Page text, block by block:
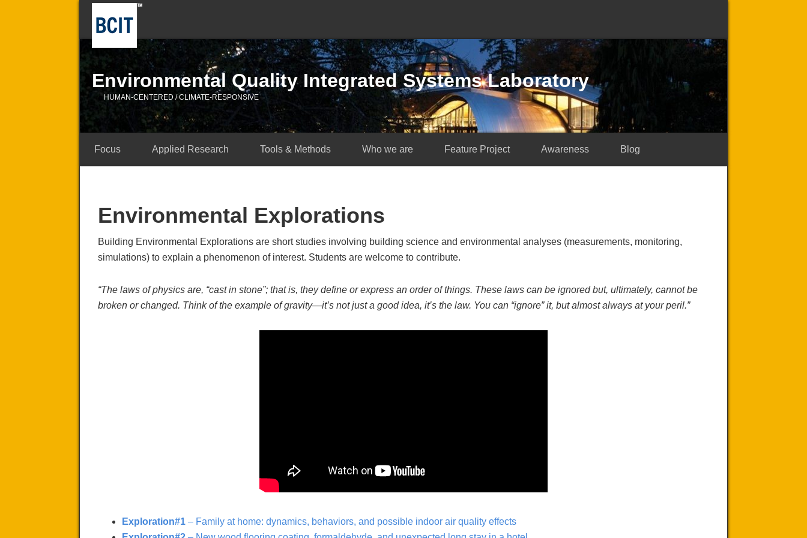
Environmental Quality Integrated Systems Laboratory
HUMAN-CENTERED / CLIMATE-RESPONSIVE
Focus Applied Research Tools & Methods Who we are Feature Project Awareness Blog
Environmental Explorations
Building Environmental Explorations are short studies involving building science and environmental analyses (measurements, monitoring,
simulations) to explain a phenomenon of interest. Students are welcome to contribute.
“The laws of physics are, “cast in stone”; that is, they define or express an order of things. These laws can be ignored but, ultimately, cannot be
broken or changed. Think of the example of gravity—it’s not justa goodidea, it’s the law. You can “ignore” it, but almost always at your peril.”
Exploration#1 – Family at home: dynamics, behaviors, and possible indoor air quality effects